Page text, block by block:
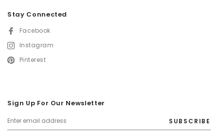
Stay Connected
Facebook
Instagram
Pinterest
Sign Up For Our Newsletter
SUBSCRIBE